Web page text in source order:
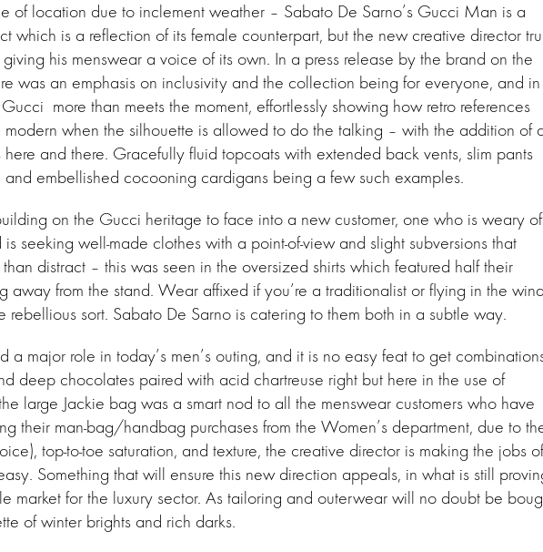
of location due to inclement weather – Sabato De Sarno’s Gucci Man is a
which is a reflection of its female counterpart, but the new creative director
his menswear a voice of its own. In a press release by the brand on the
was an emphasis on inclusivity and the collection being for everyone, and in
more than meets the moment, effortlessly showing how retro references
when the silhouette is allowed to do the talking – with the addition of
here and there. Gracefully fluid topcoats with extended back vents, slim pants
and embellished cocooning cardigans being a few such examples.
on the Gucci heritage to face into a new customer, one who is weary of
is seeking well-made clothes with a point-of-view and slight subversions that
distract – this was seen in the oversized shirts which featured half their
away from the stand. Wear affixed if you’re a traditionalist or flying in the wind
rebellious sort. Sabato De Sarno is catering to them both in a subtle way.
a major role in today’s men’s outing, and it is no easy feat to get
deep chocolates paired with acid chartreuse right but here in the use of
large Jackie bag was a smart nod to all the menswear customers who have
their man-bag/handbag purchases from the Women’s department, due to
top-to-toe saturation, and texture, the creative director is making the jobs of
Something that will ensure this new direction appeals, in what is still
market for the luxury sector. As tailoring and outerwear will no doubt be
of winter brights and rich darks.